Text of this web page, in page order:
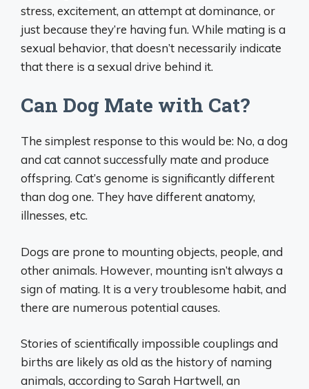
stress, excitement, an attempt at dominance, or
just because they’re having fun. While mating is a
sexual behavior, that doesn’t necessarily indicate
that there is a sexual drive behind it.
Can Dog Mate with Cat?
The simplest response to this would be: No, a dog
and cat cannot successfully mate and produce
offspring. Cat’s genome is significantly different
than dog one. They have different anatomy,
illnesses, etc.
Dogs are prone to mounting objects, people, and
other animals. However, mounting isn’t always a
sign of mating. It is a very troublesome habit, and
there are numerous potential causes.
Stories of scientifically impossible couplings and
births are likely as old as the history of naming
animals, according to Sarah Hartwell, an